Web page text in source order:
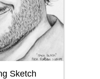
Sketch